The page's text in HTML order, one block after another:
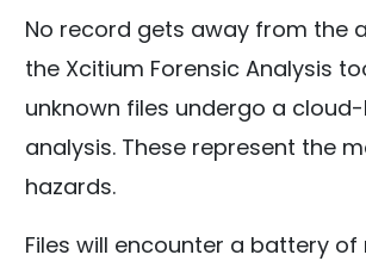
No record gets away from the
the Xcitium Forensic Analysis
unknown files undergo a
analysis. These represent the
hazards.
Files will encounter a battery